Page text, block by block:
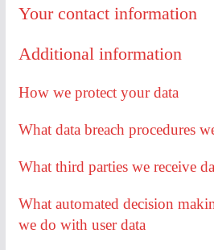
Your contact information
Additional information
How we protect your data
What data breach procedures
What third parties we receive
What automated decision
we do with user data